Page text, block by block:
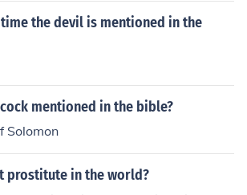
the devil is mentioned in the
mentioned in the bible?
Solomon
prostitute in the world?